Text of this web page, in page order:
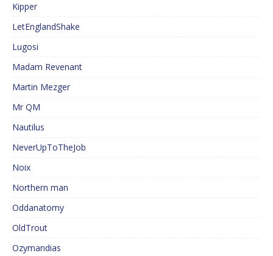
Kipper
LetEnglandShake
Lugosi
Madam Revenant
Martin Mezger
Mr QM
Nautilus
NeverUpToTheJob
Noix
Northern man
Oddanatomy
OldTrout
Ozymandias